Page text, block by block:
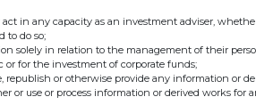
subject to a delay of fifteen (15) minutes.
for the accuracy of the information within
act in any capacity as an investment adviser,
to do so;
solely in relation to the management of their
or for the investment of corporate funds;
republish or otherwise provide any information or
or use or process information or derived works for